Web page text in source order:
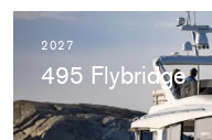
2027
495 Flybridge